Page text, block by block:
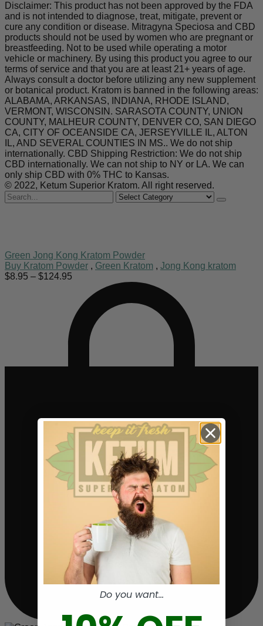
Disclaimer: This product has not been approved by the FDA
and is not intended to diagnose, treat, mitigate, prevent or
cure any condition or disease. Mitragyna Speciosa and CBD
products should not be used by women who are pregnant or
breastfeeding. Not to be used while operating a motor
vehicle or machinery. By using this product you agree to our
terms of service and that you are at least 21+ years of age.
Always consult a doctor before utilizing any new supplement
or botanical product. Kratom is banned in the following areas:
ALABAMA, ARKANSAS, INDIANA, RHODE ISLAND,
VERMONT, WISCONSIN. SARASOTA COUNTY, UNION
COUNTY, MALHEUR COUNTY, DENVER CO, SAN DIEGO
CA, CITY OF OCEANSIDE CA, JERSEYVILLE IL, ALTON
IL, AND SEVERAL COUNTIES IN MS.. We do not ship
internationally. CBD Shipping Restriction: We do not ship
CBD internationally. We can not ship to NY or LA. We can
only ship CBD with 0% THC to Kansas.
© 2022, Ketum Superior Kratom. All right reserved.
Search
for
Green Jong Kong Kratom Powder
Buy Kratom Powder , Green Kratom , Jong Kong kratom
$8.95 – $124.95
$8.95
through
$124.95
Do you want...